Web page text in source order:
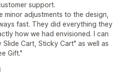
support.
minor adjustments to the design,
fast. They did everything they
how we had envisioned. I can
Cart, Sticky Cart" as well as
Gift."